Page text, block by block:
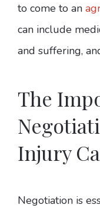
to come to an
can include
and suffering,
The
Injury
Negotiation is